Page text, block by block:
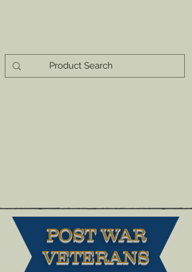
POST WAR
VETERANS